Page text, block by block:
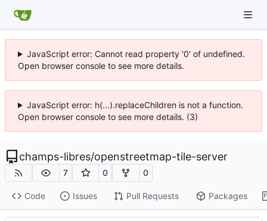
JavaScript error: Cannot read property '0' of undefined.
Open browser console to see more details.
JavaScript error: h(...).replaceChildren is not a function.
Open browser console to see more details. (3)
champs-libres/openstreetmap-tile-server
7 0 0
Code Issues Pull Requests Packages